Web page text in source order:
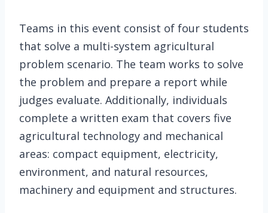
Teams in this event consist of four students
that solve a multi-system agricultural
problem scenario. The team works to solve
the problem and prepare a report while
judges evaluate. Additionally, individuals
complete a written exam that covers five
agricultural technology and mechanical
areas: compact equipment, electricity,
environment, and natural resources,
machinery and equipment and structures.